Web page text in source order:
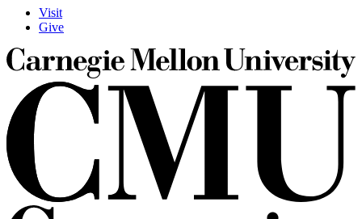
Visit
Give